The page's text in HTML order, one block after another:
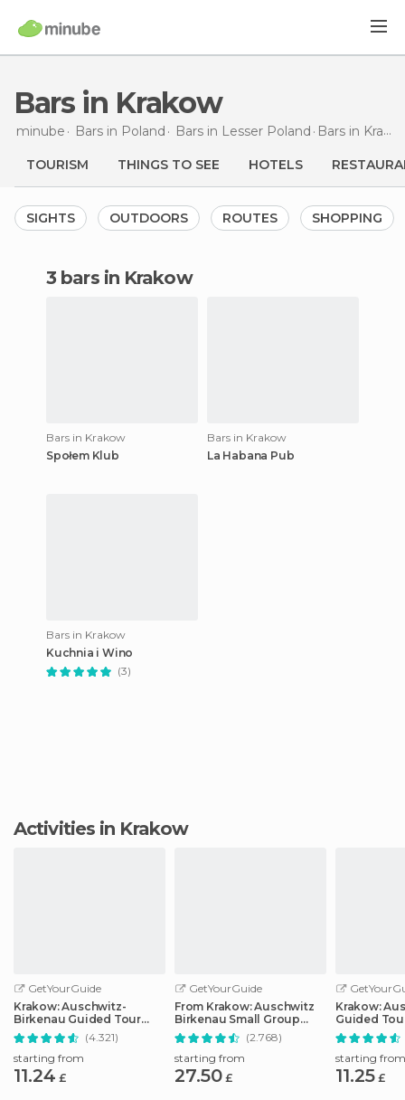
Bars in Krakow
minube Bars in Poland Bars in Lesser Poland Bars in Krakow
TOURISM THINGS TO SEE HOTELS
SIGHTS OUTDOORS ROUTES SHOPPING
3 bars in Krakow
Bars in Krakow
Społem Klub
Bars in Krakow
La Habana Pub
Bars in Krakow
Kuchnia i Wino
(3)
Activities in Krakow
GetYourGuide
Krakow: Auschwitz-
Birkenau Guided Tour
Pickup/Lunch Options
(4.321)
starting from
11.24 £
GetYourGuide
From Krakow: Auschwitz
Birkenau Small Group
Tour with Pickup
(2.768)
starting from
27.50 £
Krakow:
Guided
Optional
Pickup
starting from
11.25 £